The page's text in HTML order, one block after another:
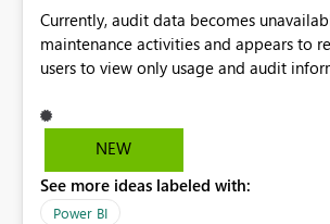
Currently, audit data becomes
maintenance activities and appears to
users to view only usage and audit
gap in historical audit tracking and
perform long-term analysis, compliance
capability to preserve and retain
across maintenance events so that users
NEW
See more ideas labeled with:
Power BI